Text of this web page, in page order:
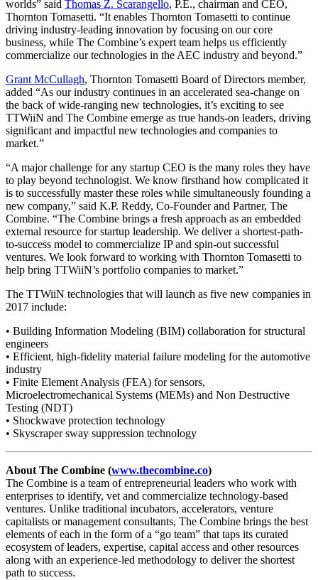
worlds” said Thomas Z. Scarangello, P.E., chairman and CEO,
Thornton Tomasetti. “It enables Thornton Tomasetti to continue
driving industry-leading innovation by focusing on our core
business, while The Combine’s expert team helps us efficiently
commercialize our technologies in the AEC industry and beyond.”
Grant McCullagh, Thornton Tomasetti Board of Directors member,
added “As our industry continues in an accelerated sea-change on
the back of wide-ranging new technologies, it’s exciting to see
TTWiiN and The Combine emerge as true hands-on leaders, driving
significant and impactful new technologies and companies to
market.”
“A major challenge for any startup CEO is the many roles they have
to play beyond technologist. We know firsthand how complicated it
is to successfully master these roles while simultaneously founding a
new company,” said K.P. Reddy, Co-Founder and Partner, The
Combine. “The Combine brings a fresh approach as an embedded
external resource for startup leadership. We deliver a shortest-path-
to-success model to commercialize IP and spin-out successful
ventures. We look forward to working with Thornton Tomasetti to
help bring TTWiiN’s portfolio companies to market.”
The TTWiiN technologies that will launch as five new companies in
2017 include:
• Building Information Modeling (BIM) collaboration for structural
engineers
• Efficient, high-fidelity material failure modeling for the automotive
industry
• Finite Element Analysis (FEA) for sensors,
Microelectromechanical Systems (MEMs) and Non Destructive
Testing (NDT)
• Shockwave protection technology
• Skyscraper sway suppression technology
About The Combine (www.thecombine.co)
The Combine is a team of entrepreneurial leaders who work with
enterprises to identify, vet and commercialize technology-based
ventures. Unlike traditional incubators, accelerators, venture
capitalists or management consultants, The Combine brings the best
elements of each in the form of a “go team” that taps its curated
ecosystem of leaders, expertise, capital access and other resources
along with an experience-led methodology to deliver the shortest
path to success.